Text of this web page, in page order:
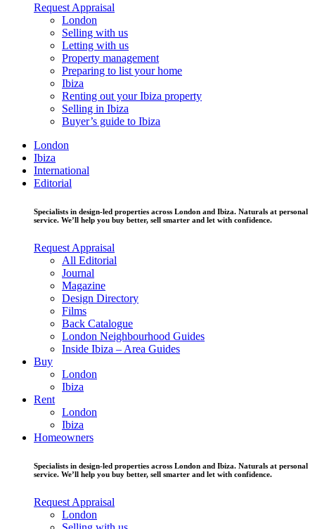
Request Appraisal
London
Selling with us
Letting with us
Property management
Preparing to list your home
Ibiza
Renting out your Ibiza property
Selling in Ibiza
Buyer’s guide to Ibiza
London
Ibiza
International
Editorial
Specialists in design-led properties across London and Ibiza. Naturals at personal
service. We’ll help you buy better, sell smarter and let with confidence.
Request Appraisal
All Editorial
Journal
Magazine
Design Directory
Films
Back Catalogue
London Neighbourhood Guides
Inside Ibiza – Area Guides
Buy
London
Ibiza
Rent
London
Ibiza
Homeowners
Specialists in design-led properties across London and Ibiza. Naturals at personal
service. We’ll help you buy better, sell smarter and let with confidence.
Request Appraisal
London